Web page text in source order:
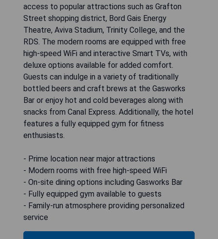
access to popular attractions such as Grafton
Street shopping district, Bord Gais Energy
Theatre, Aviva Stadium, Trinity College, and the
RDS. The modern rooms are equipped with free
high-speed WiFi and interactive Smart TVs, with
deluxe options available for added comfort.
Guests can indulge in a variety of traditionally
bottled beers and craft brews at the Gasworks
Bar or enjoy hot and cold beverages along with
snacks from Canal Express. Additionally, the hotel
features a fully equipped gym for fitness
enthusiasts.
- Prime location near major attractions
- Modern rooms with free high-speed WiFi
- On-site dining options including Gasworks Bar
- Fully equipped gym available to guests
- Family-run atmosphere providing personalized
service